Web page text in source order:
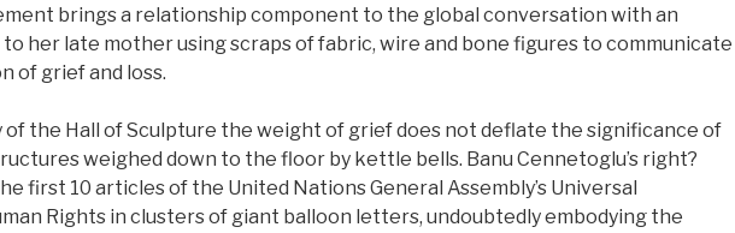
brings a relationship component to the global conversation with an
her late mother using scraps of fabric, wire and bone figures to communicate
of grief and loss.
of the Hall of Sculpture the weight of grief does not deflate the significance of
weighed down to the floor by kettle bells. Banu Cennetoglu’s right?
first 10 articles of the United Nations General Assembly’s Universal
Rights in clusters of giant balloon letters, undoubtedly embodying the